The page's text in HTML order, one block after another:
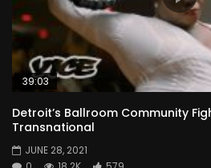
39:03
Detroit’s Ballroom Community
Transnational
JUNE 28, 2021